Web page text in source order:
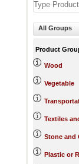
All Groups
Product
Wood
Vegetable
Textiles
Stone and
Plastic or